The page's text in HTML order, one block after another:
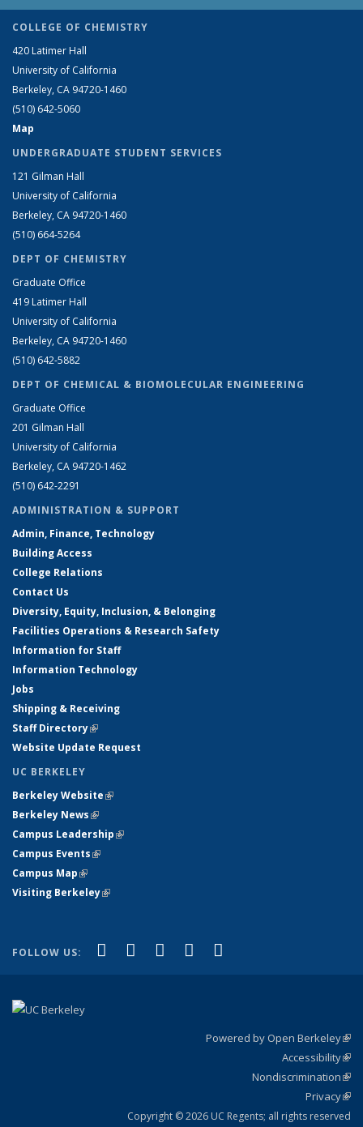
COLLEGE OF CHEMISTRY
420 Latimer Hall
University of California
Berkeley, CA 94720-1460
(510) 642-5060
Map
UNDERGRADUATE STUDENT SERVICES
121 Gilman Hall
University of California
Berkeley, CA 94720-1460
(510) 664-5264
DEPT OF CHEMISTRY
Graduate Office
419 Latimer Hall
University of California
Berkeley, CA 94720-1460
(510) 642-5882
DEPT OF CHEMICAL & BIOMOLECULAR ENGINEERING
Graduate Office
201 Gilman Hall
University of California
Berkeley, CA 94720-1462
(510) 642-2291
ADMINISTRATION & SUPPORT
Admin, Finance, Technology
Building Access
College Relations
Contact Us
Diversity, Equity, Inclusion, & Belonging
Facilities Operations & Research Safety
Information for Staff
Information Technology
Jobs
Shipping & Receiving
Staff Directory(link is external)
Website Update Request
UC BERKELEY
Berkeley Website(link is external)
Berkeley News(link is external)
Campus Leadership(link is external)
Campus Events(link is external)
Campus Map(link is external)
Visiting Berkeley(link is external)
FOLLOW US: Facebook
(link is external)
X (formerly Twitter)
(link is external)
LinkedIn
(link is external)
YouTube
(link is external)
Powered by Open Berkeley
Accessibility
Nondiscrimination
Privacy
Copyright © 2026 UC Regents; all rights reserved